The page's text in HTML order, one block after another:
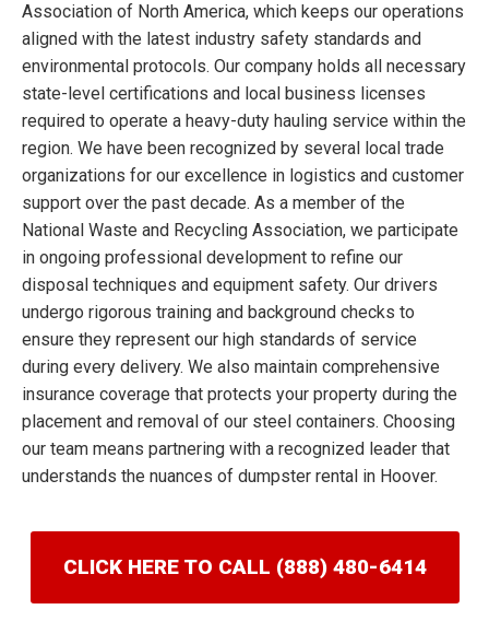
Association of North America, which keeps our operations
aligned with the latest industry safety standards and
environmental protocols. Our company holds all necessary
state-level certifications and local business licenses
required to operate a heavy-duty hauling service within the
region. We have been recognized by several local trade
organizations for our excellence in logistics and customer
support over the past decade. As a member of the
National Waste and Recycling Association, we participate
in ongoing professional development to refine our
disposal techniques and equipment safety. Our drivers
undergo rigorous training and background checks to
ensure they represent our high standards of service
during every delivery. We also maintain comprehensive
insurance coverage that protects your property during the
placement and removal of our steel containers. Choosing
our team means partnering with a recognized leader that
understands the nuances of dumpster rental in Hoover.
CLICK HERE TO CALL (888) 480-6414